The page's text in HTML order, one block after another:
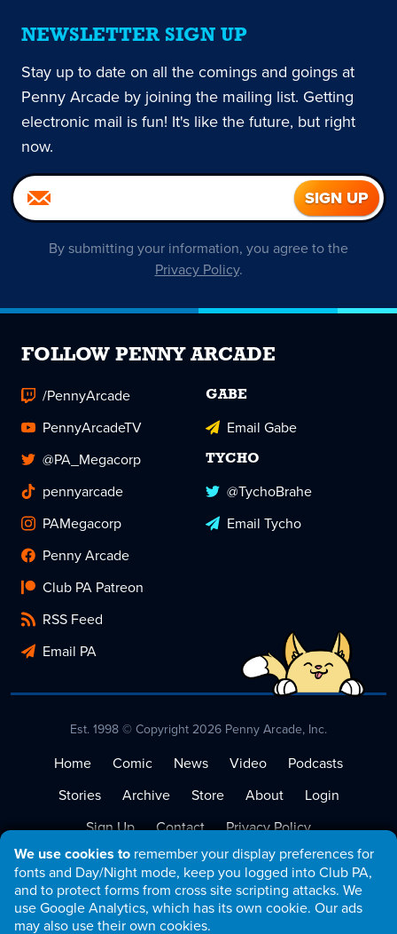
We use cookies to remember your display preferences for
fonts and Day/Night mode, keep you logged into Club PA,
and to protect forms from cross site scripting attacks. We
use Google Analytics, which has its own cookie. Our ads
may also use their own cookies.
NEWSLETTER SIGN UP
Stay up to date on all the comings and goings at
Penny Arcade by joining the mailing list. Getting
electronic mail is fun! It's like the future, but right
now.
By submitting your information, you agree to the
Privacy Policy.
FOLLOW PENNY ARCADE
/PennyArcade
PennyArcadeTV
@PA_Megacorp
pennyarcade
PAMegacorp
Penny Arcade
Club PA Patreon
RSS Feed
Email PA
GABE
Email Gabe
TYCHO
@TychoBrahe
Email Tycho
Est. 1998 © Copyright 2026 Penny Arcade, Inc.
Home Comic News Video
Podcasts
Stories
Archive Store About
Login
Sign Up
Contact
Privacy Policy
Terms of Service